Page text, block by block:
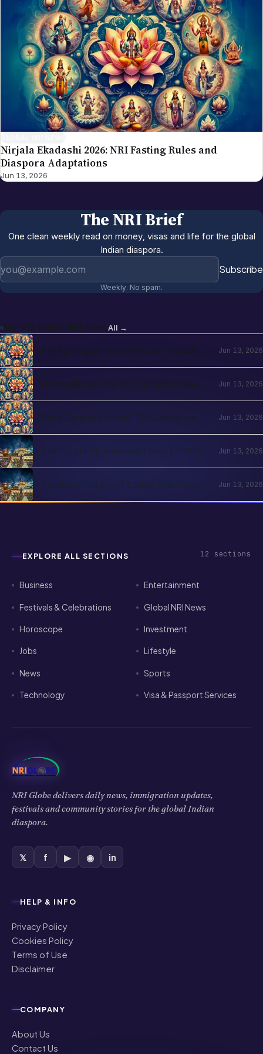
Nirjala Ekadashi 2026: NRI Fasting Rules and
Diaspora Adaptations
Jun 13, 2026
The NRI Brief
One clean weekly read on money, visas and life for the global
Indian diaspora.
Subscribe
Weekly. No spam.
More in Global NRI NewsAll →
Pushpayagam Mahotsavam Tirupati
Jun 13, 2026
International Day of Yoga 2026: Hindu
Jun 13, 2026
Pitru Tarpan Abroad: The Complete
Jun 13, 2026
Adhika Masik Shivaratri June 13, 2026:
Jun 13, 2026
Pradosh Vrat June 12, 2026: NRI Home
Jun 13, 2026
EXPLORE ALL SECTIONS 12 sections
Business Entertainment
Festivals & Celebrations Global NRI News
Horoscope Investment
Jobs Lifestyle
News Sports
Technology Visa & Passport Services
NRI Globe delivers daily news, immigration updates,
festivals and community stories for the global Indian
diaspora.
𝕏 f ▶ ◉ in
HELP & INFO
Privacy Policy
Cookies Policy
Terms of Use
Disclaimer
COMPANY
About Us
Contact Us